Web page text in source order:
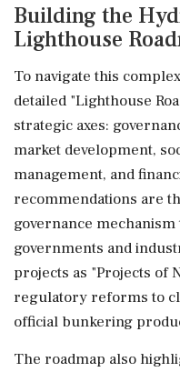
Building the
Lighthouse
To navigate this
detailed "Lighthouse
strategic axes:
market development,
management, and
recommendations are
governance
governments and
projects as "Projects of
regulatory reforms to
official bunkering
The roadmap also